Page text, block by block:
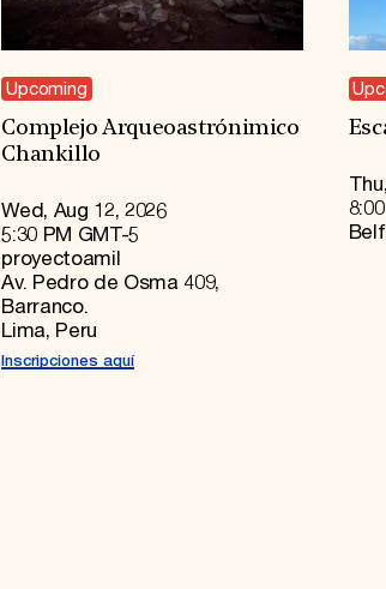
Upcoming
Complejo Arqueoastrónimico
Chankillo
Wed, Aug 12, 2026
5:30 PM GMT-5
proyectoamil
Av. Pedro de Osma 409,
Barranco.
Lima, Peru
Inscripciones aquí